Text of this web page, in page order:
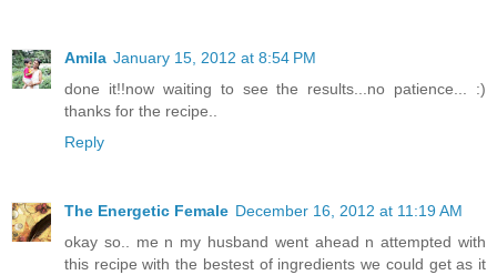
Amila January 15, 2012 at 8:54 PM
done it!!now waiting to see the results...no patience... :)
thanks for the recipe..
Reply
The Energetic Female December 16, 2012 at 11:19 AM
okay so.. me n my husband went ahead n attempted with
this recipe with the bestest of ingredients we could get as it